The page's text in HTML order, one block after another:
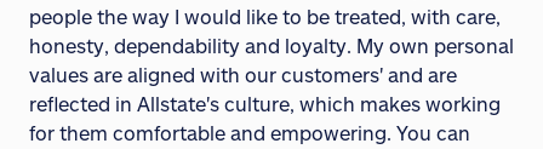
people the way I would like to be treated, with care,
honesty, dependability and loyalty. My own personal
values are aligned with our customers' and are
reflected in Allstate's culture, which makes working
for them comfortable and empowering. You can